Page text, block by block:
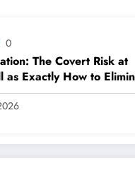
0
The Covert Risk at
as Exactly How to